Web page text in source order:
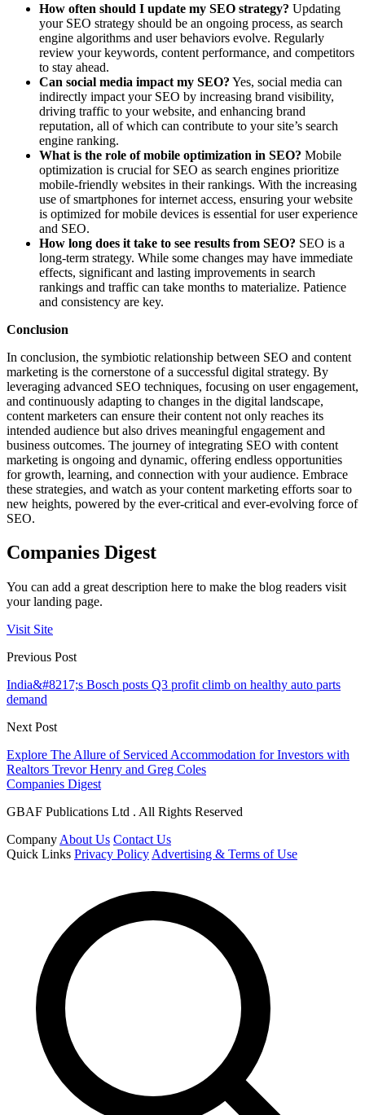
How often should I update my SEO strategy? Updating
your SEO strategy should be an ongoing process, as search
engine algorithms and user behaviors evolve. Regularly
review your keywords, content performance, and competitors
to stay ahead.
Can social media impact my SEO? Yes, social media can
indirectly impact your SEO by increasing brand visibility,
driving traffic to your website, and enhancing brand
reputation, all of which can contribute to your site’s search
engine ranking.
What is the role of mobile optimization in SEO? Mobile
optimization is crucial for SEO as search engines prioritize
mobile-friendly websites in their rankings. With the increasing
use of smartphones for internet access, ensuring your website
is optimized for mobile devices is essential for user experience
and SEO.
How long does it take to see results from SEO? SEO is a
long-term strategy. While some changes may have immediate
effects, significant and lasting improvements in search
rankings and traffic can take months to materialize. Patience
and consistency are key.
Conclusion
In conclusion, the symbiotic relationship between SEO and content
marketing is the cornerstone of a successful digital strategy. By
leveraging advanced SEO techniques, focusing on user engagement,
and continuously adapting to changes in the digital landscape,
content marketers can ensure their content not only reaches its
intended audience but also drives meaningful engagement and
business outcomes. The journey of integrating SEO with content
marketing is ongoing and dynamic, offering endless opportunities
for growth, learning, and connection with your audience. Embrace
these strategies, and watch as your content marketing efforts soar to
new heights, powered by the ever-critical and ever-evolving force of
SEO.
Companies Digest
You can add a great description here to make the blog readers visit
your landing page.
Visit Site
Previous Post
India&#8217;s Bosch posts Q3 profit climb on healthy auto parts
demand
Next Post
Explore The Allure of Serviced Accommodation for Investors with
Realtors Trevor Henry and Greg Coles
Companies Digest
GBAF Publications Ltd . All Rights Reserved
Company About Us Contact Us
Quick Links Privacy Policy Advertising & Terms of Use